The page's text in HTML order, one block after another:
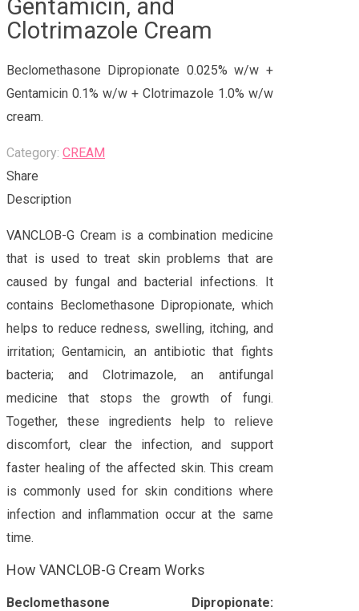
Gentamicin, and
Clotrimazole Cream
Beclomethasone Dipropionate 0.025% w/w +
Gentamicin 0.1% w/w + Clotrimazole 1.0% w/w
cream.
Category: CREAM
Share
Description
VANCLOB-G Cream is a combination medicine
that is used to treat skin problems that are
caused by fungal and bacterial infections. It
contains Beclomethasone Dipropionate, which
helps to reduce redness, swelling, itching, and
irritation; Gentamicin, an antibiotic that fights
bacteria; and Clotrimazole, an antifungal
medicine that stops the growth of fungi.
Together, these ingredients help to relieve
discomfort, clear the infection, and support
faster healing of the affected skin. This cream
is commonly used for skin conditions where
infection and inflammation occur at the same
time.
How VANCLOB-G Cream Works
Beclomethasone Dipropionate: